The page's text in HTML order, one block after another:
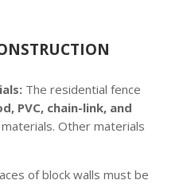
The residential fence
PVC, chain-link, and
Other materials
of block walls must be